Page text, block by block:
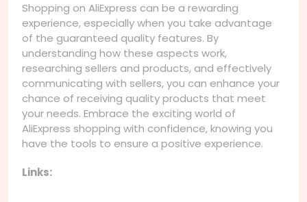
Shopping on AliExpress can be a rewarding
experience, especially when you take advantage
of the guaranteed quality features. By
understanding how these aspects work,
researching sellers and products, and effectively
communicating with sellers, you can enhance your
chance of receiving quality products that meet
your needs. Embrace the exciting world of
AliExpress shopping with confidence, knowing you
have the tools to ensure a positive experience.
Links: